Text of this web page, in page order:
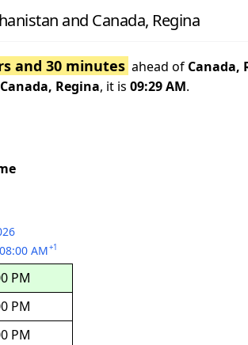
and Canada, Regina
and 30 minutes ahead of Canada,
Canada, Regina, it is 09:29 AM.
08:00 AM+1
PM
PM
PM